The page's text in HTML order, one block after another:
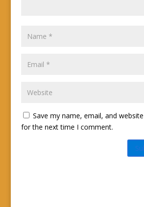
Save my name, email, and
for the next time I comment.